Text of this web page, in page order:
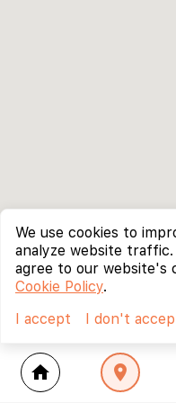
home location_on
We use cookies to
analyze website
agree to our website's
Cookie Policy.
I accept
I don't